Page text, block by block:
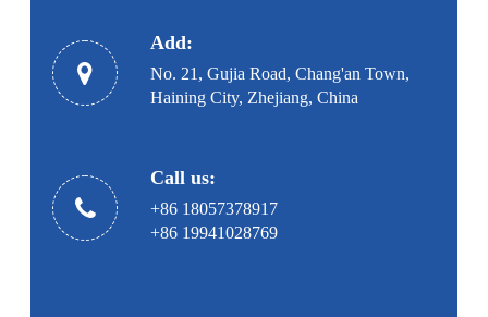
Add:
No. 21, Gujia Road, Chang'an Town,
Haining City, Zhejiang, China
Call us:
+86 18057378917
+86 19941028769